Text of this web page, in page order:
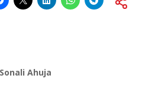
Sonali Ahuja